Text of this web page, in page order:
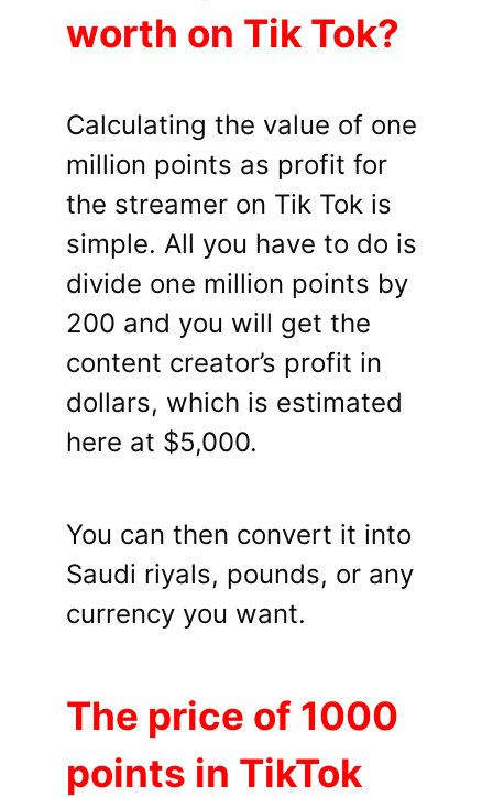
worth on Tik Tok?
Calculating the value of one
million points as profit for
the streamer on Tik Tok is
simple. All you have to do is
divide one million points by
200 and you will get the
content creator’s profit in
dollars, which is estimated
here at $5,000.
You can then convert it into
Saudi riyals, pounds, or any
currency you want.
The price of 1000
points in TikTok